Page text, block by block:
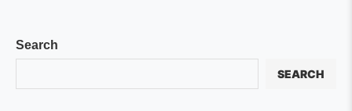
Search
SEARCH